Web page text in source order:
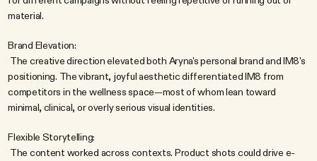
material.
Brand Elevation:
positioning. The vibrant, joyful aesthetic differentiated IM8 from
competitors in the wellness space—most of whom lean toward
minimal, clinical, or overly serious visual identities.
Flexible Storytelling: